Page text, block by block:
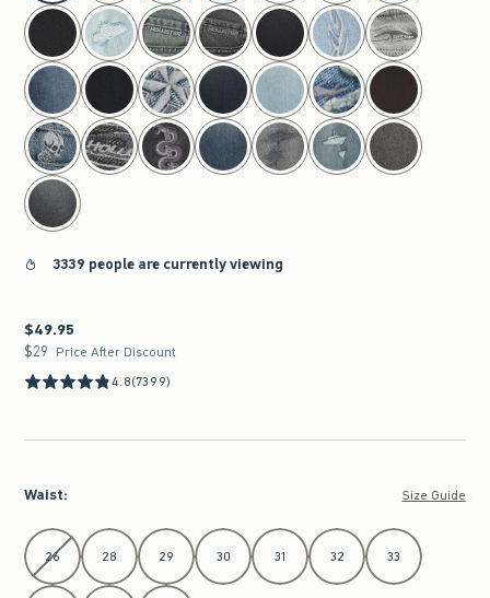
3339 people are currently viewing
$49.95
$49.95
$29
$29 Price After Discount
4.8(7399)
Waist: Size Guide
Select Waist
26 28 29 30 31 32 33